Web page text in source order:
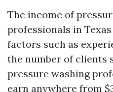
The income of
professionals in
factors such as
the number of clients
pressure washing
earn anywhere from